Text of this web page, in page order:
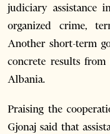
judiciary assistance
organized crime,
Another short-term
concrete results
Albania.
Praising the
Gjonaj said that